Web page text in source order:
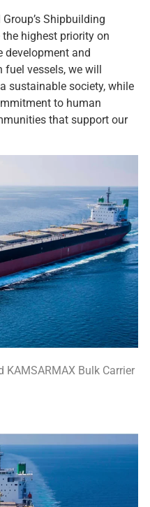
Shipbuilding
highest priority on
development and
fuel vessels, we will
sustainable society, while
to human
that support our
KAMSARMAX Bulk Carrier